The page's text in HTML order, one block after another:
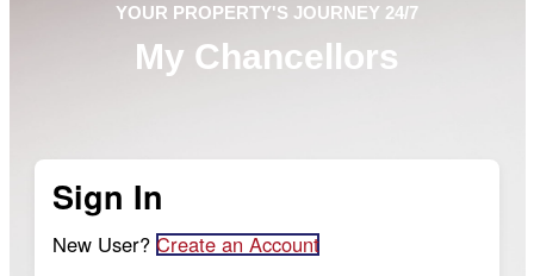
YOUR PROPERTY'S JOURNEY 24/7
My Chancellors
Sign In
New User? Create an Account